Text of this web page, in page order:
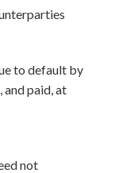
to default by
and paid, at
not